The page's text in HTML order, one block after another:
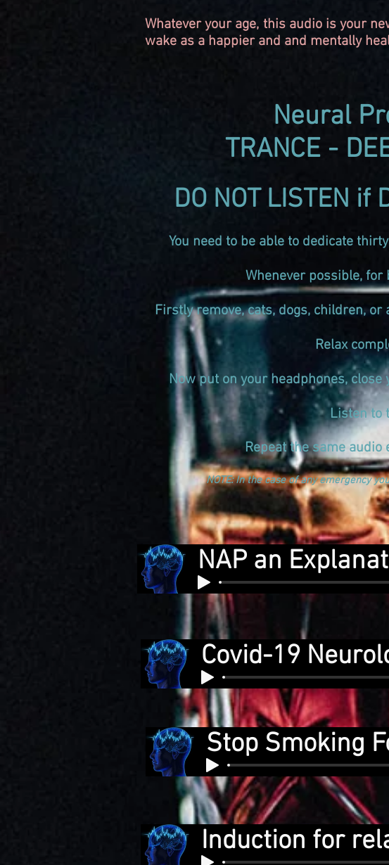
Whatever your age, this audio is your
wake as a happier and and mentally
Neural
TRANCE -
DO NOT LISTEN if
You need to be able to dedicate
Whenever possible,
Firstly remove, cats, dogs, children,
Relax
Now put on your headphones,
Listen to
Repeat the same
NOTE: In the case of any emergency
NAP an
Covid-19
Stop Smoking
Induction for